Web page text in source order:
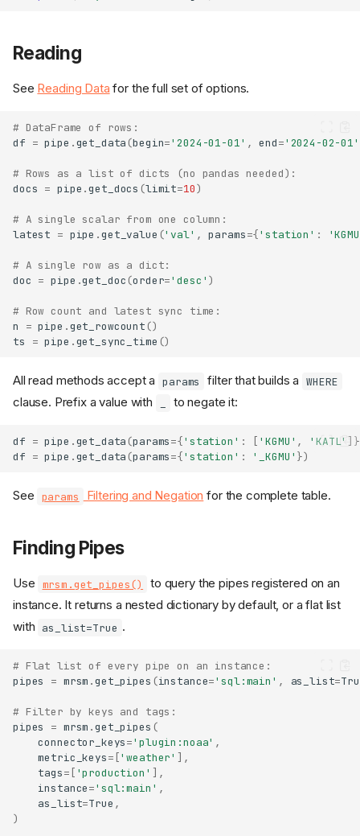
Reading
See Reading Data for the full set of options.
# DataFrame of rows:
df = pipe .get_data (begin='2024-01-01' , end='2024-02-01'
# Rows as a list of dicts (no pandas needed):
docs = pipe .get_docs (limit=10)
# A single scalar from one column:
latest = pipe .get_value ('val' , params={'station' :
# A single row as a dict:
doc = pipe .get_doc (order='desc' )
# Row count and latest sync time:
n
= pipe .get_rowcount ()
ts
= pipe .get_sync_time ()
All read methods accept a params filter that builds a WHERE
clause. Prefix a value with to negate it:
df = pipe .get_data (params={'station' : [ 'KGMU' , 'KATL'
df = pipe .get_data (params={'station' : '_KGMU' })
See params Filtering and Negation for the complete table.
Finding Pipes
Use mrsm.get_pipes()
to query the pipes registered on an
instance. It returns a nested dictionary by default, or a flat list
with as_list=True .
# Flat list of every pipe on an instance:
pipes
= mrsm .get_pipes (instance='sql:main' , as_list=
# Filter by keys and tags:
pipes
= mrsm .get_pipes (
connector_keys='plugin:noaa' ,
metric_keys= ['weather' ],
tags= [ 'production' ],
instance='sql:main' ,
as_list=True ,
)